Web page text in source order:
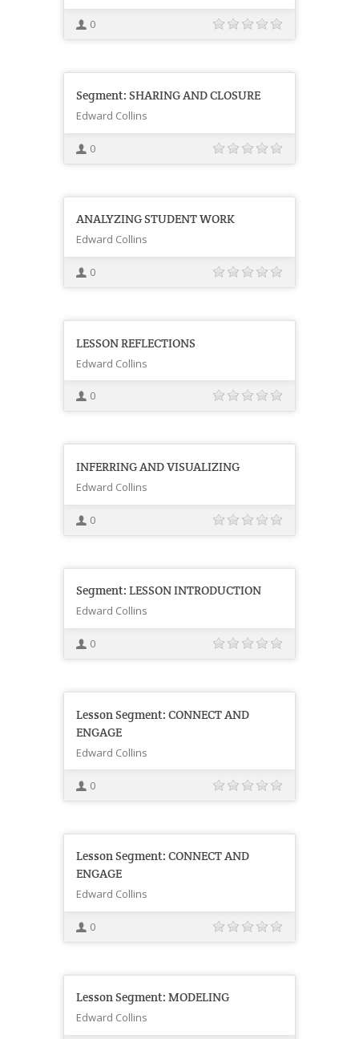
0
Segment: SHARING AND CLOSURE
Edward Collins
0
ANALYZING STUDENT WORK
Edward Collins
0
LESSON REFLECTIONS
Edward Collins
0
INFERRING AND VISUALIZING
Edward Collins
0
Segment: LESSON INTRODUCTION
Edward Collins
0
Lesson Segment: CONNECT AND
ENGAGE
Edward Collins
0
Lesson Segment: CONNECT AND
ENGAGE
Edward Collins
0
Lesson Segment: MODELING
Edward Collins